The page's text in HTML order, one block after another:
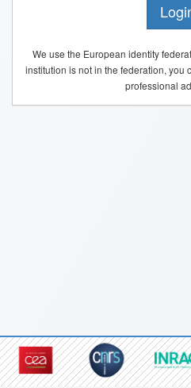
We use the European identity
institution is not in the federation, you
professional